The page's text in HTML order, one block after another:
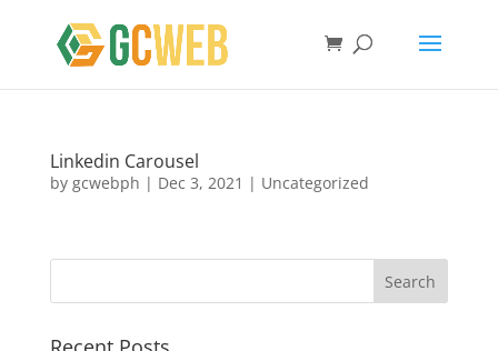
Linkedin Carousel
by gcwebph | Dec 3, 2021 | Uncategorized